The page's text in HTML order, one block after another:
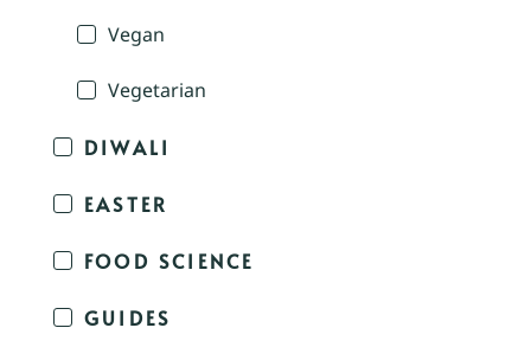
Vegan
Vegetarian
DIWALI
EASTER
FOOD SCIENCE
GUIDES